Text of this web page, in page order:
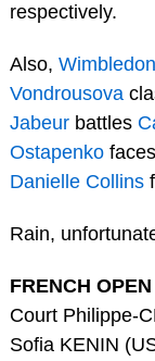
respectively.
Also, Wimbledon
Vondrousova
Jabeurbattles
Ostapenkofaces
Danielle Collins
Rain,
FRENCH
Court Philippe-
Sofia KENIN